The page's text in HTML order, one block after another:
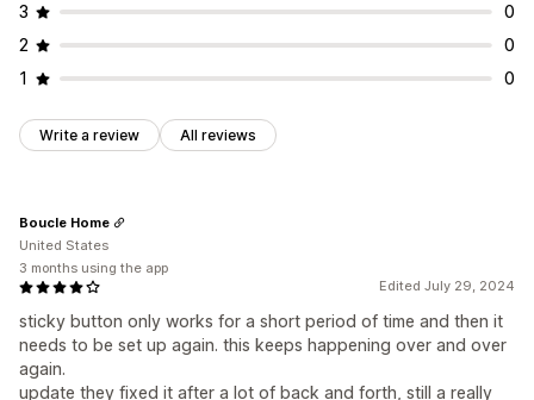
3
0
2
0
1
0
Write a review All reviews
Edited July 29, 2024
sticky button only works for a short period of time and then it
needs to be set up again. this keeps happening over and over
again.
update they fixed it after a lot of back and forth, still a really
Boucle Home
United States
3 months using the app